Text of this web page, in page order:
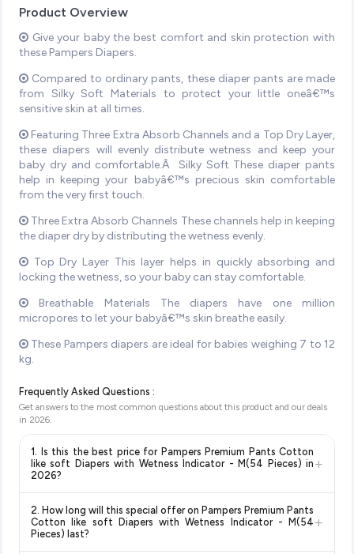
Product Overview
Give your baby the best comfort and skin protection with
these Pampers Diapers.
Compared to ordinary pants, these diaper pants are made
from Silky Soft Materials to protect your little oneâ€™s
sensitive skin at all times.
Featuring Three Extra Absorb Channels and a Top Dry Layer,
these diapers will evenly distribute wetness and keep your
baby dry and comfortable.Â Silky Soft These diaper pants
help in keeping your babyâ€™s precious skin comfortable
from the very first touch.
Three Extra Absorb Channels These channels help in keeping
the diaper dry by distributing the wetness evenly.
Top Dry Layer This layer helps in quickly absorbing and
locking the wetness, so your baby can stay comfortable.
Breathable Materials The diapers have one million
micropores to let your babyâ€™s skin breathe easily.
These Pampers diapers are ideal for babies weighing 7 to 12
kg.
Frequently Asked Questions :
Get answers to the most common questions about this product and our deals
in 2026
1. Is this the best price for Pampers Premium Pants Cotton
like soft Diapers with Wetness Indicator - M(54 Pieces) in
2026?
+
monitors prices across all major e-commerce platforms
including Amazon, Flipkart, and other leading retailers to
2. How long will this special offer on Pampers Premium Pants
Cotton like soft Diapers with Wetness Indicator - M(54
Pieces) last?
+